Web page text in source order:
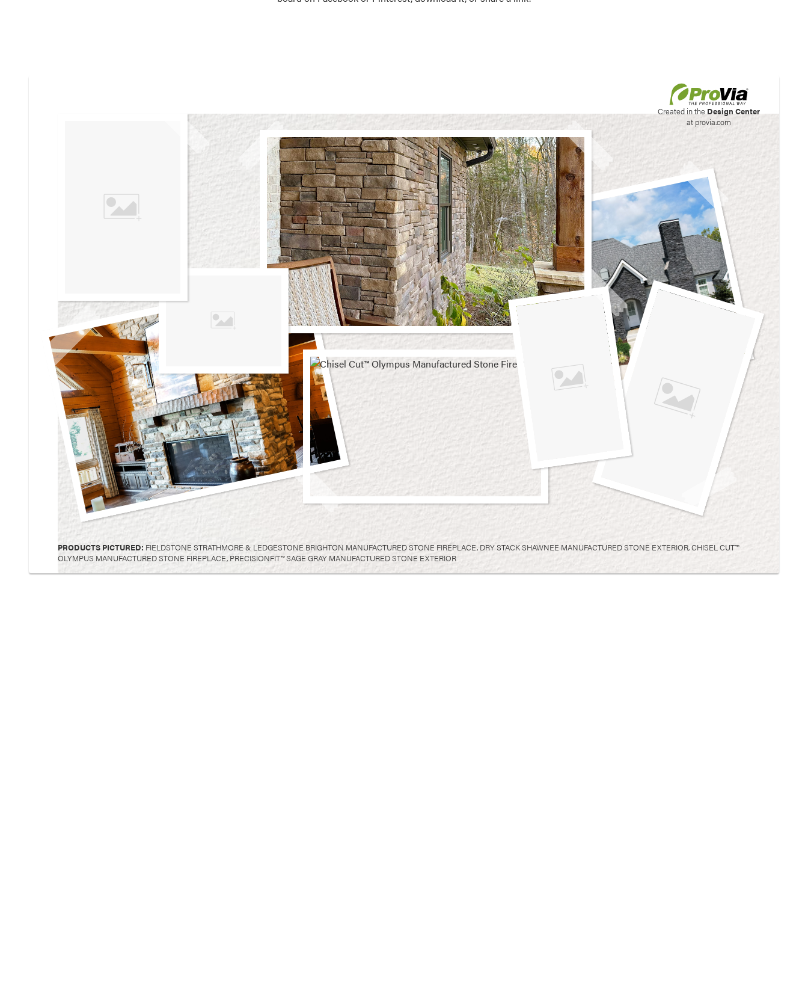
Created in the Design Center
at provia.com
PRODUCTS PICTURED: FIELDSTONE STRATHMORE & LEDGESTONE BRIGHTON MANUFACTURED STONE FIREPLACE, DRY STACK SHAWNEE MANUFACTURED STONE EXTERIOR, CHISEL CUT™
OLYMPUS MANUFACTURED STONE FIREPLACE, PRECISIONFIT™ SAGE GRAY MANUFACTURED STONE EXTERIOR